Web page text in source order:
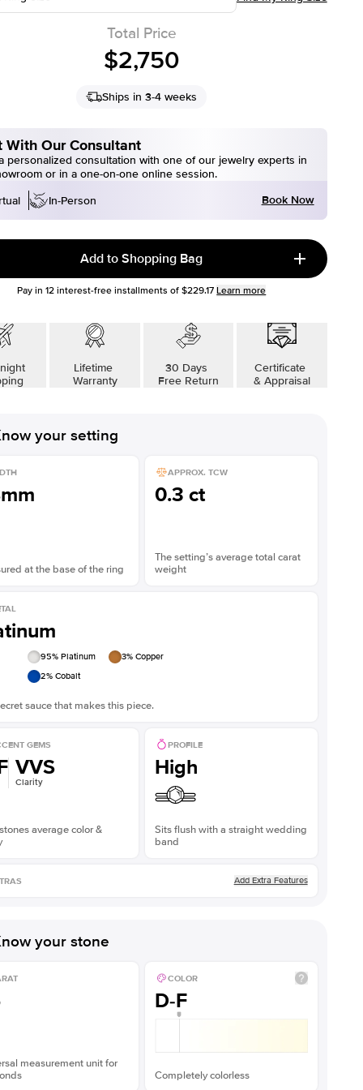
Shown with5ct
Total Price
$2,750
Ships in 3-4 weeks
With Our Consultant
personalized consultation with one of our jewelry experts in
or in a one-on-one online session.
In-Person Book Now
Add to Shopping Bag
Pay in12 interest-free installments of $229.17 Learn more
Lifetime
Warranty
30 Days
Free Return
Certificate
& Appraisal
your setting
at the base of the ring
APPROX. TCW
0.3 ct
The setting’s average total carat
weight
95% Platinum 3% Copper
2% Cobalt
sauce that makes this piece.
GEMS
VVS
Clarity
average color &
PROFILE
High
Sits flush with a straight wedding
band
Add Extra Features
your stone
measurement unit for
COLOR
D-F
Completely colorless